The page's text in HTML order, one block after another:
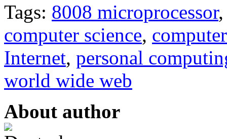
Tags: 8008 microprocessor
computer science,
Internet, personal
world wide web
About author